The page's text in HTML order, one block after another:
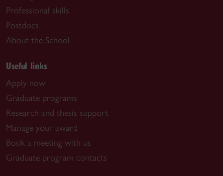
Professional skills
Postdocs
About the School
Useful links
Apply now
Graduate programs
Research and thesis support
Manage your award
Book a meeting with us
Graduate program contacts